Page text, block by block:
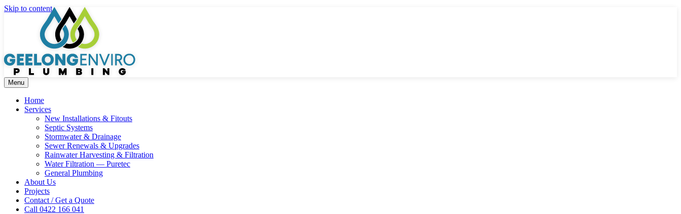
Skip to content
Menu
Home
Services
New Installations & Fitouts
Septic Systems
Stormwater & Drainage
Sewer Renewals & Upgrades
Rainwater Harvesting & Filtration
Water Filtration — Puretec
General Plumbing
About Us
Projects
Contact / Get a Quote
Call 0422 166 041